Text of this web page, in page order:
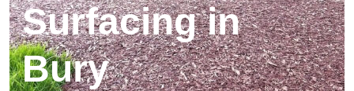
Surfacing in
Bury